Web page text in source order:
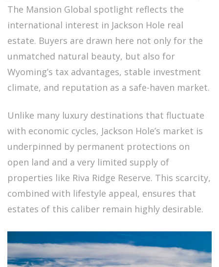
The Mansion Global spotlight reflects the
international interest in Jackson Hole real
estate. Buyers are drawn here not only for the
unmatched natural beauty, but also for
Wyoming’s tax advantages, stable investment
climate, and reputation as a safe-haven market.
Unlike many luxury destinations that fluctuate
with economic cycles, Jackson Hole’s market is
underpinned by permanent protections on
open land and a very limited supply of
properties like Riva Ridge Reserve. This scarcity,
combined with lifestyle appeal, ensures that
estates of this caliber remain highly desirable.